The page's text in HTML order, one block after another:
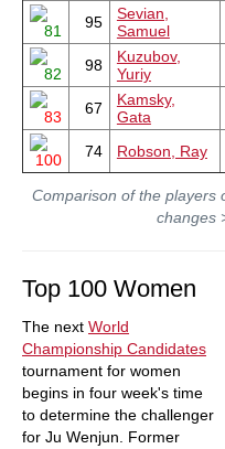
81 95
Sevian,
Samuel
82 98
Kuzubov,
Yuriy
83 67
Kamsky,
Gata
100 74 Robson, Ray
Comparison of the players
changes
Top 100 Women
The next World
Championship Candidates
tournament for women
begins in four week's time
to determine the challenger
for Ju Wenjun. Former